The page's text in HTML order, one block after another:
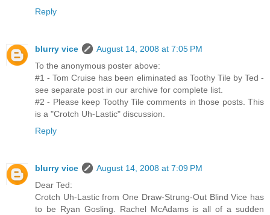
Reply
blurry vice
August 14, 2008 at 7:05 PM
To the anonymous poster above:
#1 - Tom Cruise has been eliminated as Toothy Tile by Ted -
see separate post in our archive for complete list.
#2 - Please keep Toothy Tile comments in those posts. This
is a "Crotch Uh-Lastic" discussion.
Reply
blurry vice
August 14, 2008 at 7:09 PM
Dear Ted:
Crotch Uh-Lastic from One Draw-Strung-Out Blind Vice has
to be Ryan Gosling. Rachel McAdams is all of a sudden